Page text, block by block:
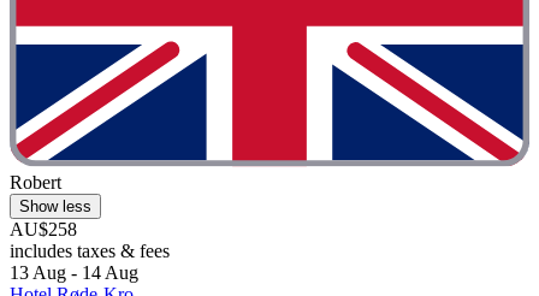
Robert
Show less
AU$258
includes taxes & fees
13 Aug - 14 Aug